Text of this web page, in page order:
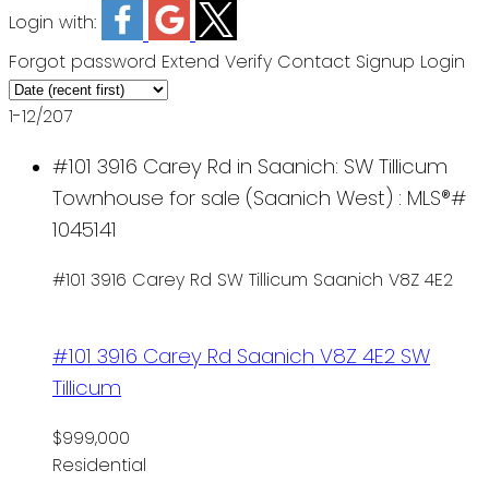
Login with:
Forgot password Extend Verify Contact Signup Login
1-12/207
#101 3916 Carey Rd in Saanich: SW Tillicum
Townhouse for sale (Saanich West) : MLS®#
1045141
#101 3916 Carey Rd SW Tillicum Saanich V8Z 4E2
#101 3916 Carey Rd Saanich V8Z 4E2 SW
Tillicum
$999,000
Residential